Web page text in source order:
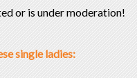
or is under moderation!
single ladies: